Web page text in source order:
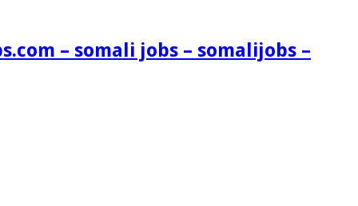
– somali jobs – somalijobs –